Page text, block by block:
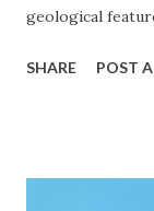
geological
highway and
SHARE POST